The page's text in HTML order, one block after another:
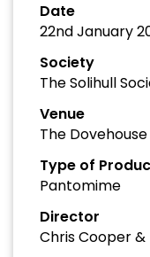
Date
22nd January
Society
The Solihull
Venue
The
Type of
Pantomime
Director
Chris Cooper